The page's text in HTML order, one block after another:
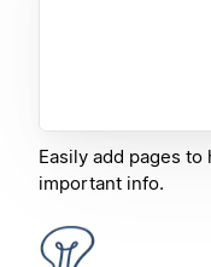
Easily add pages to
important info.